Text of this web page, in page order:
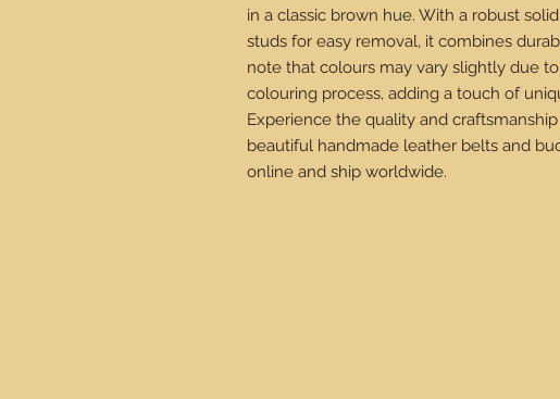
in a classic brown hue. With a robust
studs for easy removal, it combines
note that colours may vary slightly due
colouring process, adding a touch of
Experience the quality and
beautiful handmade leather belts and
online and ship worldwide.